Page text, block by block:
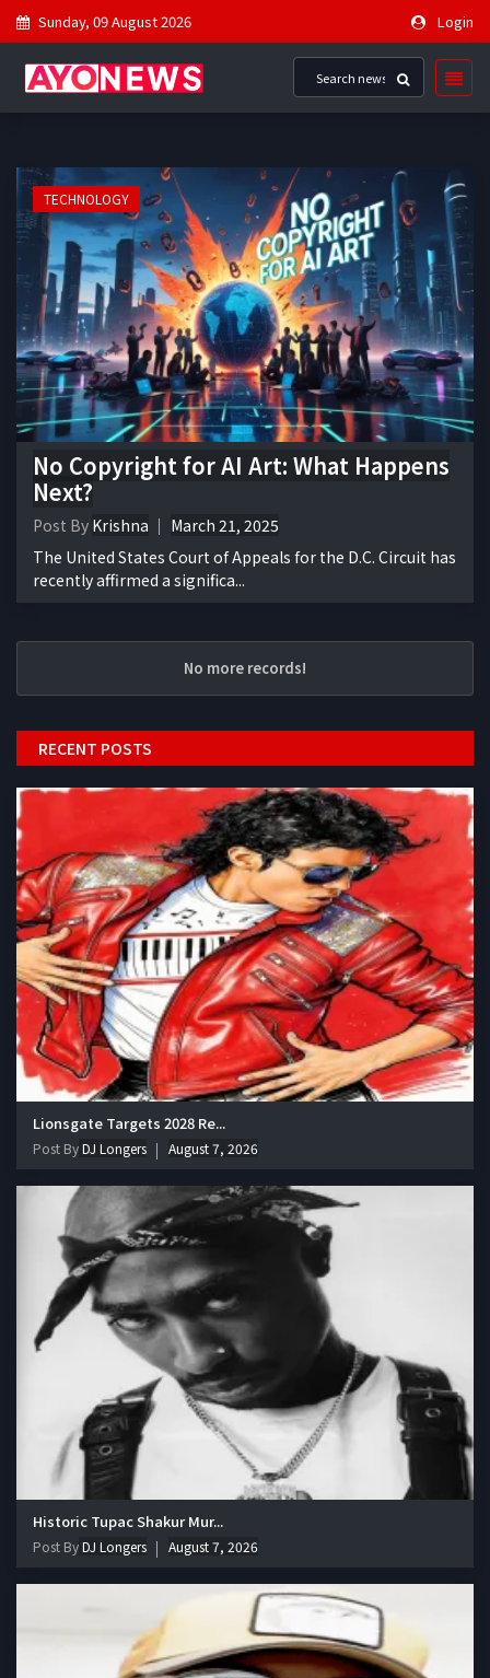
Sunday, 09 August 2026 Login
TECHNOLOGY
No Copyright for AI Art: What Happens
Next?
Post By Krishna
March 21, 2025
The United States Court of Appeals for the D.C. Circuit has
recently affirmed a significa...
No more records!
RECENT POSTS
Lionsgate Targets 2028 Re...
Post ByDJ Longers August 7, 2026
Historic Tupac Shakur Mur...
Post ByDJ Longers August 7, 2026